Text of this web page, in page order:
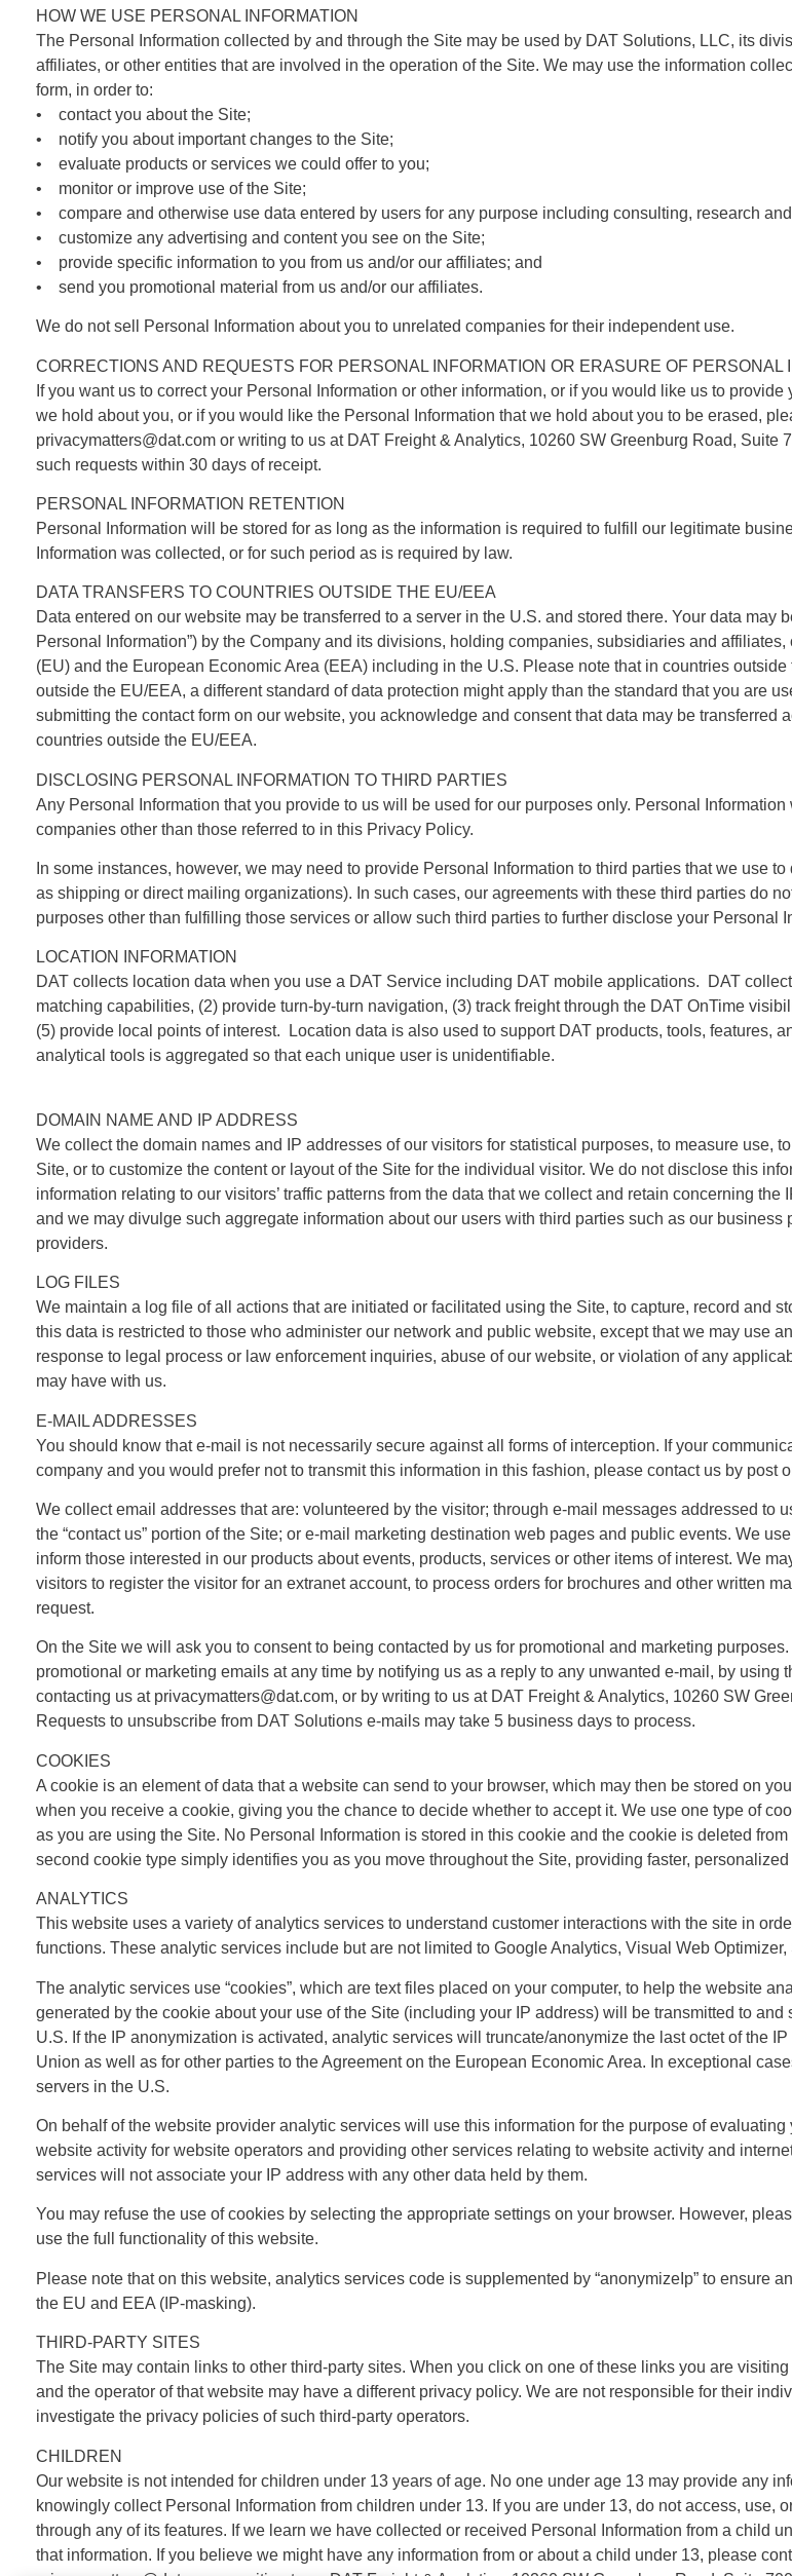
HOW WE USE PERSONAL INFORMATION
The Personal Information collected by and through the Site may be used by DAT Solutions, LLC, its
affiliates, or other entities that are involved in the operation of the Site. We may use the information
form, in order to:
• contact you about the Site;
• notify you about important changes to the Site;
• evaluate products or services we could offer to you;
• monitor or improve use of the Site;
• compare and otherwise use data entered by users for any purpose including consulting, research
• customize any advertising and content you see on the Site;
• provide specific information to you from us and/or our affiliates; and
• send you promotional material from us and/or our affiliates.
We do not sell Personal Information about you to unrelated companies for their independent use.
CORRECTIONS AND REQUESTS FOR PERSONAL INFORMATION OR ERASURE OF PERSONAL
If you want us to correct your Personal Information or other information, or if you would like us to
we hold about you, or if you would like the Personal Information that we hold about you to be erased,
privacymatters@dat.com or writing to us at DAT Freight & Analytics, 10260 SW Greenburg Road, Suite
such requests within 30 days of receipt.
PERSONAL INFORMATION RETENTION
Personal Information will be stored for as long as the information is required to fulfill our legitimate
Information was collected, or for such period as is required by law.
DATA TRANSFERS TO COUNTRIES OUTSIDE THE EU/EEA
Data entered on our website may be transferred to a server in the U.S. and stored there. Your data may
Personal Information”) by the Company and its divisions, holding companies, subsidiaries and
(EU) and the European Economic Area (EEA) including in the U.S. Please note that in countries
outside the EU/EEA, a different standard of data protection might apply than the standard that you are
submitting the contact form on our website, you acknowledge and consent that data may be transferred
countries outside the EU/EEA.
DISCLOSING PERSONAL INFORMATION TO THIRD PARTIES
Any Personal Information that you provide to us will be used for our purposes only. Personal
companies other than those referred to in this Privacy Policy.
In some instances, however, we may need to provide Personal Information to third parties that we use
as shipping or direct mailing organizations). In such cases, our agreements with these third parties do
purposes other than fulfilling those services or allow such third parties to further disclose your Personal
LOCATION INFORMATION
DAT collects location data when you use a DAT Service including DAT mobile applications. DAT
matching capabilities, (2) provide turn-by-turn navigation, (3) track freight through the DAT OnTime
(5) provide local points of interest. Location data is also used to support DAT products, tools, features,
analytical tools is aggregated so that each unique user is unidentifiable.
DOMAIN NAME AND IP ADDRESS
We collect the domain names and IP addresses of our visitors for statistical purposes, to measure use,
Site, or to customize the content or layout of the Site for the individual visitor. We do not disclose this
information relating to our visitors’ traffic patterns from the data that we collect and retain concerning
and we may divulge such aggregate information about our users with third parties such as our
providers.
LOG FILES
We maintain a log file of all actions that are initiated or facilitated using the Site, to capture, record and
this data is restricted to those who administer our network and public website, except that we may use
response to legal process or law enforcement inquiries, abuse of our website, or violation of any
may have with us.
E-MAIL ADDRESSES
You should know that e-mail is not necessarily secure against all forms of interception. If your
company and you would prefer not to transmit this information in this fashion, please contact us by post
We collect email addresses that are: volunteered by the visitor; through e-mail messages addressed to
the “contact us” portion of the Site; or e-mail marketing destination web pages and public events. We
inform those interested in our products about events, products, services or other items of interest. We
visitors to register the visitor for an extranet account, to process orders for brochures and other written
request.
On the Site we will ask you to consent to being contacted by us for promotional and marketing
promotional or marketing emails at any time by notifying us as a reply to any unwanted e-mail, by using
contacting us at privacymatters@dat.com, or by writing to us at DAT Freight & Analytics, 10260 SW
Requests to unsubscribe from DAT Solutions e-mails may take 5 business days to process.
COOKIES
A cookie is an element of data that a website can send to your browser, which may then be stored on
when you receive a cookie, giving you the chance to decide whether to accept it. We use one type of
as you are using the Site. No Personal Information is stored in this cookie and the cookie is deleted
second cookie type simply identifies you as you move throughout the Site, providing faster,
ANALYTICS
This website uses a variety of analytics services to understand customer interactions with the site in
functions. These analytic services include but are not limited to Google Analytics, Visual Web
The analytic services use “cookies”, which are text files placed on your computer, to help the website
generated by the cookie about your use of the Site (including your IP address) will be transmitted to
U.S. If the IP anonymization is activated, analytic services will truncate/anonymize the last octet of the
Union as well as for other parties to the Agreement on the European Economic Area. In exceptional
servers in the U.S.
On behalf of the website provider analytic services will use this information for the purpose of
website activity for website operators and providing other services relating to website activity and
services will not associate your IP address with any other data held by them.
You may refuse the use of cookies by selecting the appropriate settings on your browser. However,
use the full functionality of this website.
Please note that on this website, analytics services code is supplemented by “anonymizeIp” to ensure
the EU and EEA (IP-masking).
THIRD-PARTY SITES
The Site may contain links to other third-party sites. When you click on one of these links you are
and the operator of that website may have a different privacy policy. We are not responsible for their
investigate the privacy policies of such third-party operators.
CHILDREN
Our website is not intended for children under 13 years of age. No one under age 13 may provide any
knowingly collect Personal Information from children under 13. If you are under 13, do not access, use,
through any of its features. If we learn we have collected or received Personal Information from a child
that information. If you believe we might have any information from or about a child under 13, please